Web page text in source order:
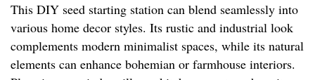
This DIY seed starting station can blend seamlessly into
various home decor styles. Its rustic and industrial look
complements modern minimalist spaces, while its natural
elements can enhance bohemian or farmhouse interiors.